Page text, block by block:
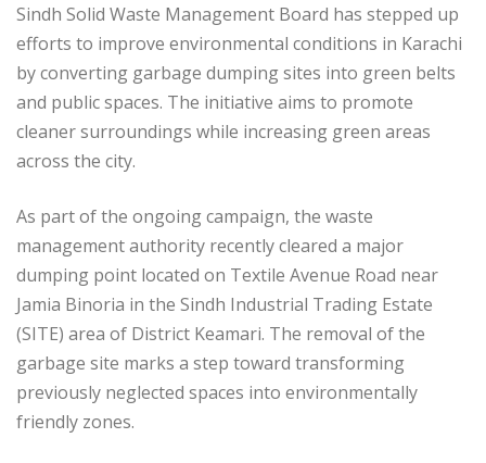
Sindh Solid Waste Management Board has stepped up
efforts to improve environmental conditions in Karachi
by converting garbage dumping sites into green belts
and public spaces. The initiative aims to promote
cleaner surroundings while increasing green areas
across the city.
As part of the ongoing campaign, the waste
management authority recently cleared a major
dumping point located on Textile Avenue Road near
Jamia Binoria in the Sindh Industrial Trading Estate
(SITE) area of District Keamari. The removal of the
garbage site marks a step toward transforming
previously neglected spaces into environmentally
friendly zones.